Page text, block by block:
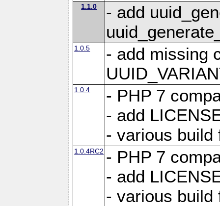
1.1.0
- add
1.0.5
- add missing
1.0.4
- PHP 7
- add
- various build
1.0.4RC2 - PHP 7
- add
- various build